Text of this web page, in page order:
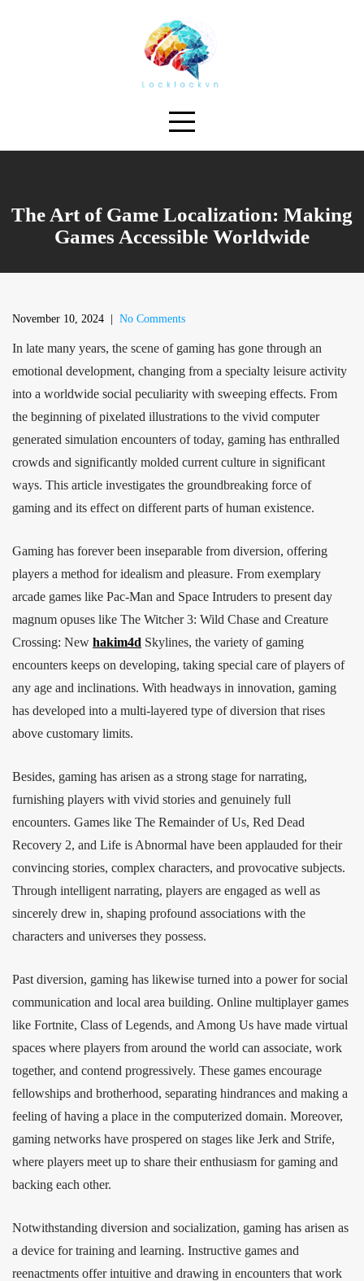
The Art of Game Localization: Making
Games Accessible Worldwide
November 10, 2024 No Comments
In late many years, the scene of gaming has gone through an
emotional development, changing from a specialty leisure activity
into a worldwide social peculiarity with sweeping effects. From
the beginning of pixelated illustrations to the vivid computer
generated simulation encounters of today, gaming has enthralled
crowds and significantly molded current culture in significant
ways. This article investigates the groundbreaking force of
gaming and its effect on different parts of human existence.
Gaming has forever been inseparable from diversion, offering
players a method for idealism and pleasure. From exemplary
arcade games like Pac-Man and Space Intruders to present day
magnum opuses like The Witcher 3: Wild Chase and Creature
Crossing: New hakim4d Skylines, the variety of gaming
encounters keeps on developing, taking special care of players of
any age and inclinations. With headways in innovation, gaming
has developed into a multi-layered type of diversion that rises
above customary limits.
Besides, gaming has arisen as a strong stage for narrating,
furnishing players with vivid stories and genuinely full
encounters. Games like The Remainder of Us, Red Dead
Recovery 2, and Life is Abnormal have been applauded for their
convincing stories, complex characters, and provocative subjects.
Through intelligent narrating, players are engaged as well as
sincerely drew in, shaping profound associations with the
characters and universes they possess.
Past diversion, gaming has likewise turned into a power for social
communication and local area building. Online multiplayer games
like Fortnite, Class of Legends, and Among Us have made virtual
spaces where players from around the world can associate, work
together, and contend progressively. These games encourage
fellowships and brotherhood, separating hindrances and making a
feeling of having a place in the computerized domain. Moreover,
gaming networks have prospered on stages like Jerk and Strife,
where players meet up to share their enthusiasm for gaming and
backing each other.
Notwithstanding diversion and socialization, gaming has arisen as
a device for training and learning. Instructive games and
reenactments offer intuitive and drawing in encounters that work